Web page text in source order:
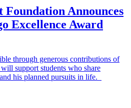
Foundation Announces
Excellence Award
through generous contributions of
support students who share
his planned pursuits in life.